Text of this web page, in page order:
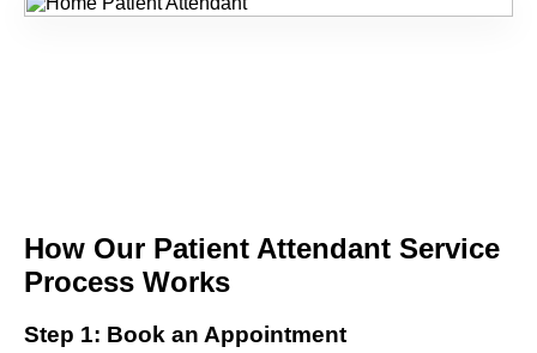
How Our Patient Attendant Service
Process Works
Step 1: Book an Appointment